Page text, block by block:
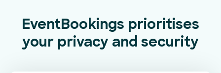
EventBookings prioritises
your privacy and security